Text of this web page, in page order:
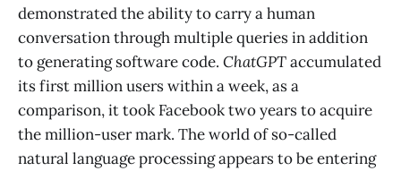
demonstrated the ability to carry a human
conversation through multiple queries in addition
to generating software code. ChatGPTaccumulated
its first million users within a week, as a
comparison, it took Facebook two years to acquire
the million-user mark. The world of so-called
natural language processing appears to be entering